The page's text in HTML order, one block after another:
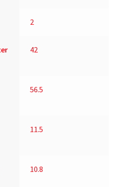
2
42
56.5
11.5
10.8